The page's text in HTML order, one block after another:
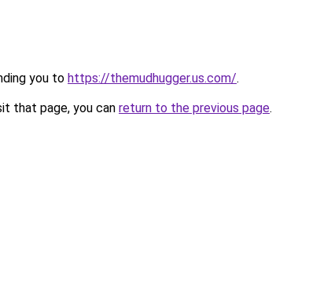
you to https://themudhugger.us.com/.
that page, you can return to the previous page.